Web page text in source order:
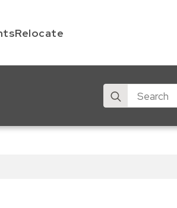
Relocate
Search
for: